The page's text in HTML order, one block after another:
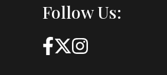
Follow Us: